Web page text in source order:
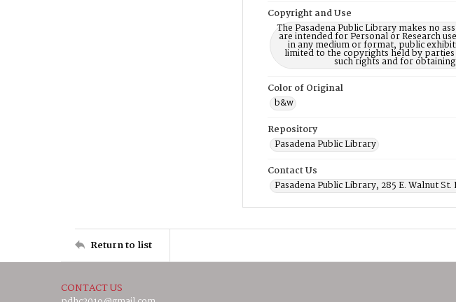
Copyright and Use
The Pasadena Public Library makes no
are intended for Personal or Research
in any medium or format, public
limited to the copyrights held by parties
such rights and for
Color of Original
b&w
Repository
Pasadena Public Library
Contact Us
Pasadena Public Library, 285 E. Walnut
Return to list
CONTACT US